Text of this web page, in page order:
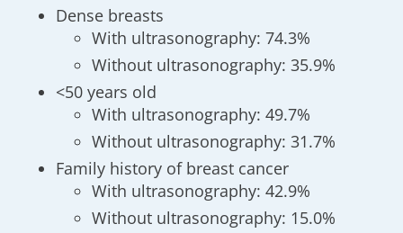
Dense breasts
With ultrasonography: 74.3%
Without ultrasonography: 35.9%
<50 years old
With ultrasonography: 49.7%
Without ultrasonography: 31.7%
Family history of breast cancer
With ultrasonography: 42.9%
Without ultrasonography: 15.0%